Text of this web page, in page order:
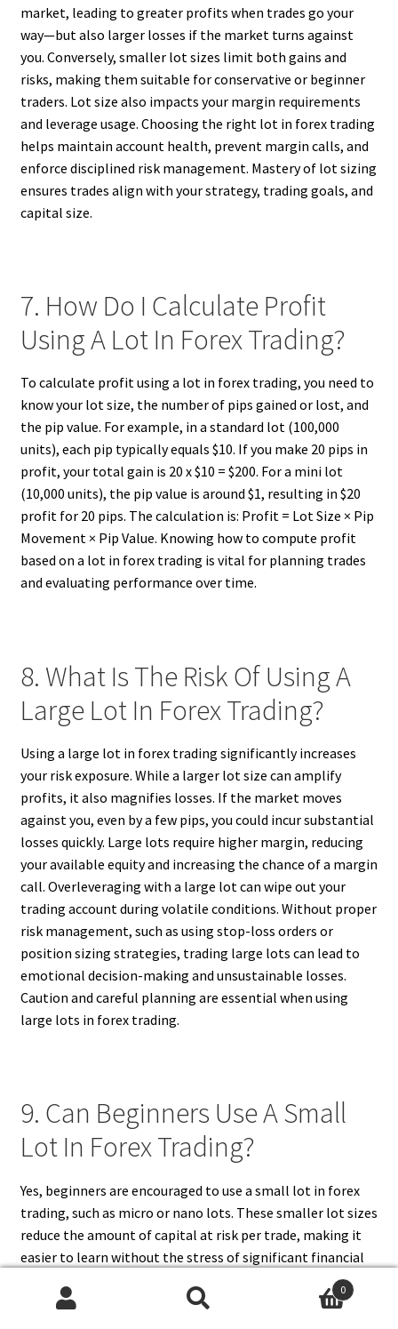
market, leading to greater profits when trades go your
way—but also larger losses if the market turns against
you. Conversely, smaller lot sizes limit both gains and
risks, making them suitable for conservative or beginner
traders. Lot size also impacts your margin requirements
and leverage usage. Choosing the right lot in forex trading
helps maintain account health, prevent margin calls, and
enforce disciplined risk management. Mastery of lot sizing
ensures trades align with your strategy, trading goals, and
capital size.
7. How Do I Calculate Profit
Using A Lot In Forex Trading?
To calculate profit using a lot in forex trading, you need to
know your lot size, the number of pips gained or lost, and
the pip value. For example, in a standard lot (100,000
units), each pip typically equals $10. If you make 20 pips in
profit, your total gain is 20 x $10 = $200. For a mini lot
(10,000 units), the pip value is around $1, resulting in $20
profit for 20 pips. The calculation is: Profit = Lot Size × Pip
Movement × Pip Value. Knowing how to compute profit
based on a lot in forex trading is vital for planning trades
and evaluating performance over time.
8. What Is The Risk Of Using A
Large Lot In Forex Trading?
Using a large lot in forex trading significantly increases
your risk exposure. While a larger lot size can amplify
profits, it also magnifies losses. If the market moves
against you, even by a few pips, you could incur substantial
losses quickly. Large lots require higher margin, reducing
your available equity and increasing the chance of a margin
call. Overleveraging with a large lot can wipe out your
trading account during volatile conditions. Without proper
risk management, such as using stop-loss orders or
position sizing strategies, trading large lots can lead to
emotional decision-making and unsustainable losses.
Caution and careful planning are essential when using
large lots in forex trading.
9. Can Beginners Use A Small
Lot In Forex Trading?
Yes, beginners are encouraged to use a small lot in forex
trading, such as micro or nano lots. These smaller lot sizes
reduce the amount of capital at risk per trade, making it
easier to learn without the stress of significant financial
losses. Trading with small lots allows new traders to
practice strategies, understand market dynamics, and
0